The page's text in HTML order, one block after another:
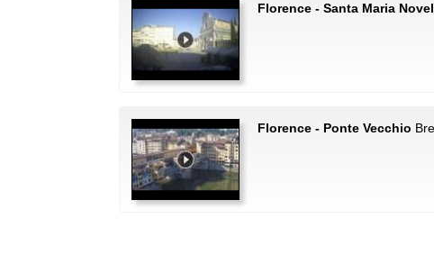
Florence - Santa Maria
Florence - Ponte Vecchio